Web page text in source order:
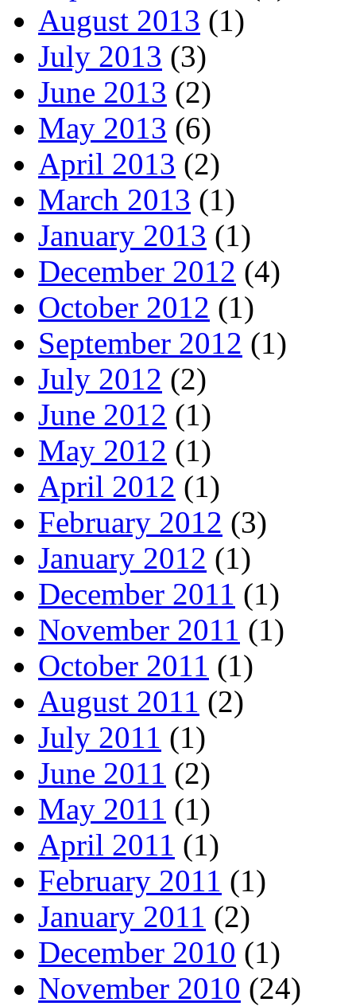
August 2013 (1)
July 2013 (3)
June 2013 (2)
May 2013 (6)
April 2013 (2)
March 2013 (1)
January 2013 (1)
December 2012 (4)
October 2012 (1)
September 2012 (1)
July 2012 (2)
June 2012 (1)
May 2012 (1)
April 2012 (1)
February 2012 (3)
January 2012 (1)
December 2011 (1)
November 2011 (1)
October 2011 (1)
August 2011 (2)
July 2011 (1)
June 2011 (2)
May 2011 (1)
April 2011 (1)
February 2011 (1)
January 2011 (2)
December 2010 (1)
November 2010 (24)